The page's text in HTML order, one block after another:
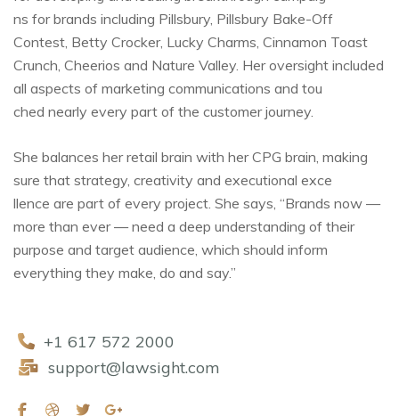
ns for brands including Pillsbury, Pillsbury Bake-Off
Contest, Betty Crocker, Lucky Charms, Cinnamon Toast
Crunch, Cheerios and Nature Valley. Her oversight included
all aspects of marketing communications and tou
ched nearly every part of the customer journey.
She balances her retail brain with her CPG brain, making
sure that strategy, creativity and executional exce
llence are part of every project. She says, “Brands now —
more than ever — need a deep understanding of their
purpose and target audience, which should inform
everything they make, do and say.”
+1 617 572 2000
support@lawsight.com